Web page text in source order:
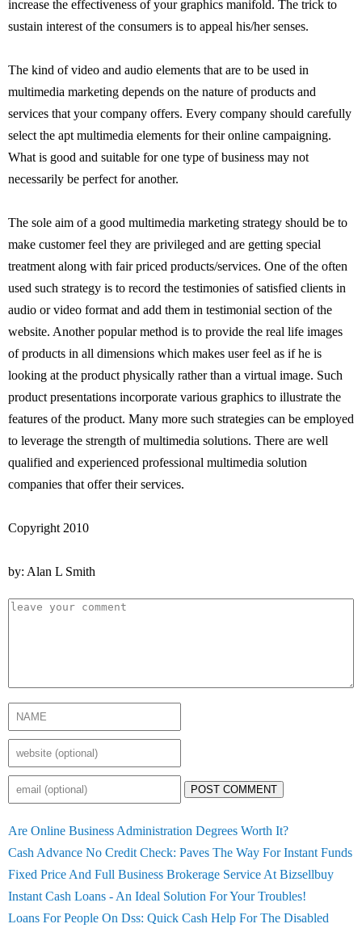
increase the effectiveness of your graphics manifold. The trick to
sustain interest of the consumers is to appeal his/her senses.
The kind of video and audio elements that are to be used in
multimedia marketing depends on the nature of products and
services that your company offers. Every company should carefully
select the apt multimedia elements for their online campaigning.
What is good and suitable for one type of business may not
necessarily be perfect for another.
The sole aim of a good multimedia marketing strategy should be to
make customer feel they are privileged and are getting special
treatment along with fair priced products/services. One of the often
used such strategy is to record the testimonies of satisfied clients in
audio or video format and add them in testimonial section of the
website. Another popular method is to provide the real life images
of products in all dimensions which makes user feel as if he is
looking at the product physically rather than a virtual image. Such
product presentations incorporate various graphics to illustrate the
features of the product. Many more such strategies can be employed
to leverage the strength of multimedia solutions. There are well
qualified and experienced professional multimedia solution
companies that offer their services.
Copyright 2010
by: Alan L Smith
POST COMMENT
Are Online Business Administration Degrees Worth It?
Cash Advance No Credit Check: Paves The Way For Instant Funds
Fixed Price And Full Business Brokerage Service At Bizsellbuy
Instant Cash Loans - An Ideal Solution For Your Troubles!
Loans For People On Dss: Quick Cash Help For The Disabled